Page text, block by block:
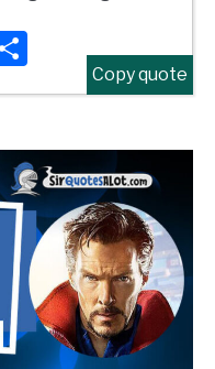
Share
Copy quote